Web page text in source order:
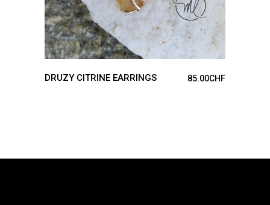
DRUZY CITRINE EARRINGS 85.00CHF